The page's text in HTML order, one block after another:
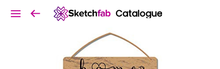
Catalogue